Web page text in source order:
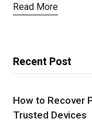
Read More
Recent Post
How to Recover
Trusted Devices